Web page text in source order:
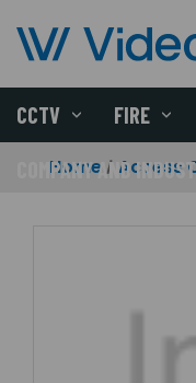
CCTV FIRE
COMPANY AND
Home Access